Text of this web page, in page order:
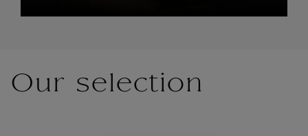
Our selection